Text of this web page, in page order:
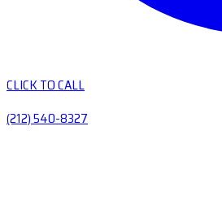
CLICK TO CALL
(212) 540-8327